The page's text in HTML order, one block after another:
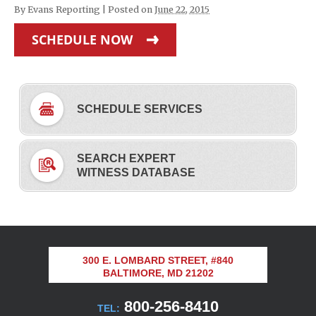
By Evans Reporting Posted on June 22, 2015
SCHEDULE NOW
SCHEDULE SERVICES
SEARCH EXPERT
WITNESS DATABASE
300 E. LOMBARD STREET, #840
BALTIMORE, MD 21202
TEL: 800-256-8410